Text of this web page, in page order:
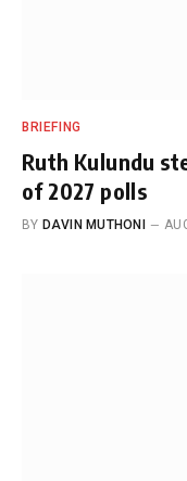
BRIEFING
Ruth Kulundu
of 2027 polls
BY DAVIN MUTHONI